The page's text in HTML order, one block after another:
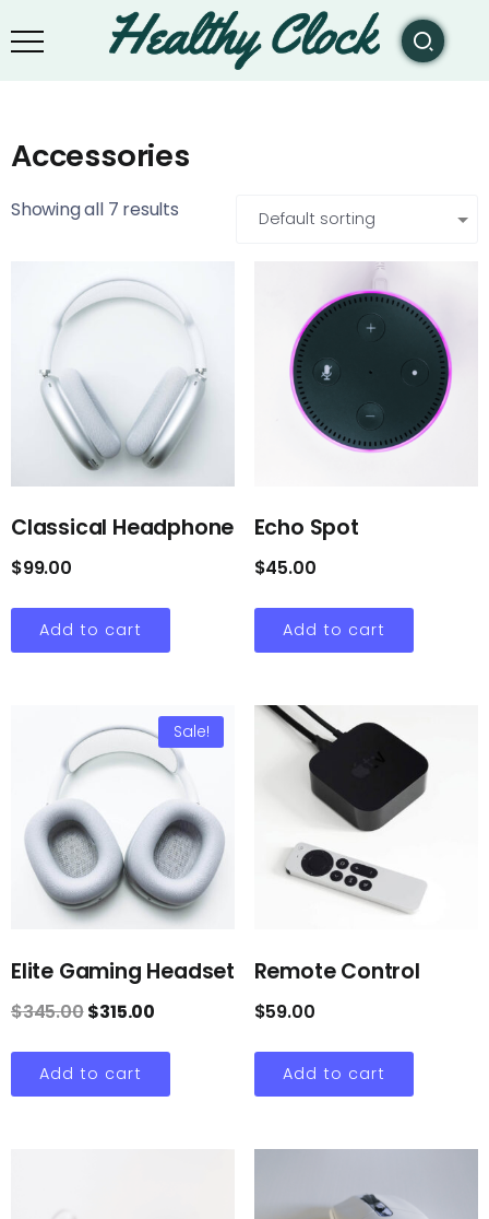
Accessories
Showing all 7 results
Classical Headphone
$99.00
Add to cart
Echo Spot
$45.00
Add to cart
Sale!
Elite Gaming Headset
$345.00$315.00
Add to cart
Remote Control
$59.00
Add to cart